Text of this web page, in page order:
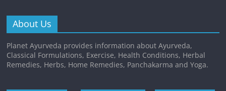
About Us
Planet Ayurveda provides information about Ayurveda,
Classical Formulations, Exercise, Health Conditions, Herbal
Remedies, Herbs, Home Remedies, Panchakarma and Yoga.